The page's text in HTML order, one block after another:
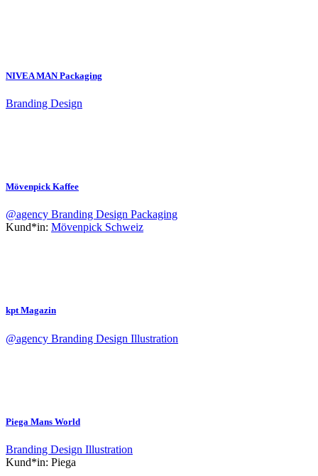
NIVEA MAN Packaging
Branding Design
Mövenpick Kaffee
@agency Branding Design Packaging
Kund*in: Mövenpick Schweiz
kpt Magazin
@agency Branding Design Illustration
Piega Mans World
Branding Design Illustration
Kund*in: Piega